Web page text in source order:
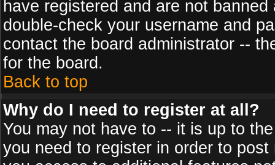
have registered and are not
double-check your username and
contact the board administrator --
for the board.
Back to top
Why do I need to register at all?
You may not have to -- it is up to
you need to register in order to